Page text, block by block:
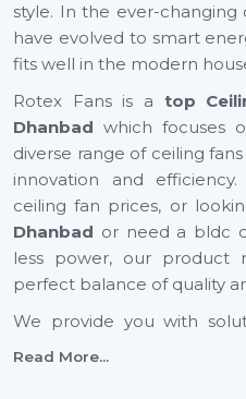
style. In the ever-
have evolved to smart
fits well in the modern
Rotex Fans is a top
Dhanbad which focuses
diverse range of ceiling
innovation and
ceiling fan prices, or
Dhanbad or need a bldc
less power, our
perfect balance of quality
We provide you with
small ceiling fans, to fancy
Read More...